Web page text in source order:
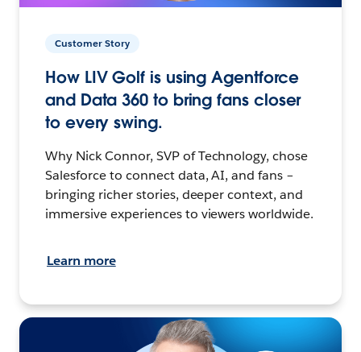
Customer Story
How LIV Golf is using Agentforce
and Data 360 to bring fans closer
to every swing.
Why Nick Connor, SVP of Technology, chose
Salesforce to connect data, AI, and fans –
bringing richer stories, deeper context, and
immersive experiences to viewers worldwide.
Learn more